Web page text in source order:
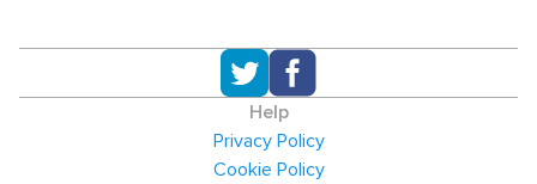
Help
Privacy Policy
Cookie Policy